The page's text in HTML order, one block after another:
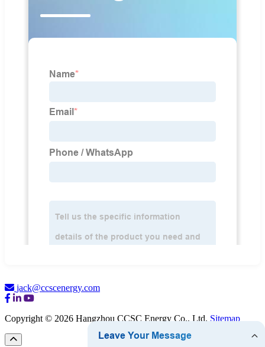
jack@ccscenergy.com
Copyright © 2026 Hangzhou CCSC Energy Co., Ltd. Sitemap